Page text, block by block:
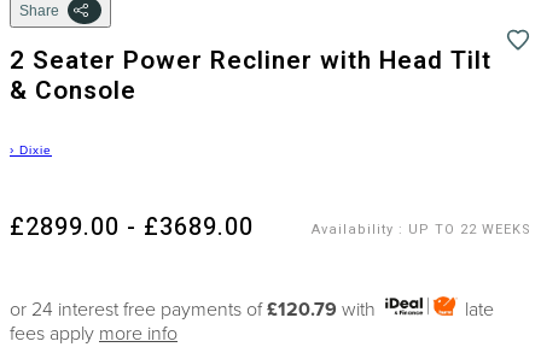
Share
2 Seater Power Recliner with Head Tilt
& Console
› Dixie
£2899.00 - £3689.00 Availability : UP TO 22 WEEKS
or 24 interest free payments of£120.79 with
late
fees apply more info